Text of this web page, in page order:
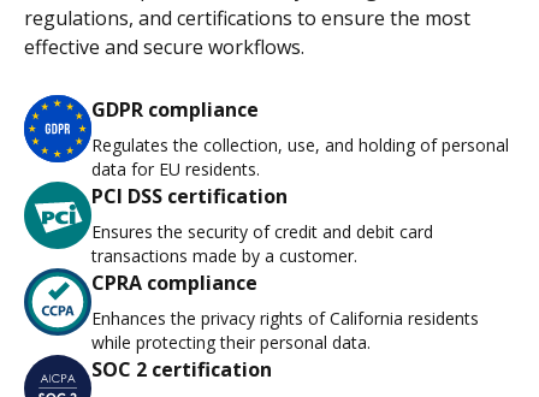
regulations, and certifications to ensure the most
effective and secure workflows.
GDPR compliance
Regulates the collection, use, and holding of personal
data for EU residents.
PCI DSS certification
Ensures the security of credit and debit card
transactions made by a customer.
CPRA compliance
Enhances the privacy rights of California residents
while protecting their personal data.
SOC 2 certification